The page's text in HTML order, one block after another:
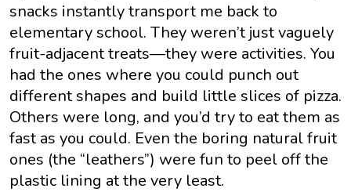
snacks instantly transport me back to
elementary school. They weren’t just vaguely
fruit-adjacent treats—they were activities. You
had the ones where you could punch out
different shapes and build little slices of pizza.
Others were long, and you’d try to eat them as
fast as you could. Even the boring natural fruit
ones (the “leathers”) were fun to peel off the
plastic lining at the very least.